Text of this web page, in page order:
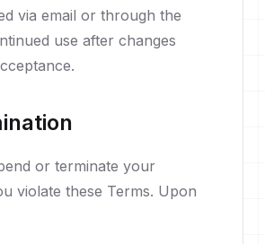
via email or through the
use after changes
or terminate your
violate these Terms. Upon